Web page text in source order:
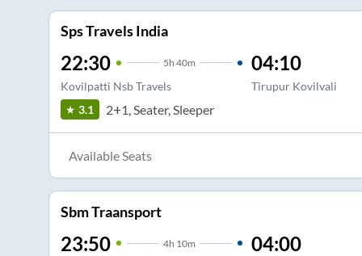
Sps Travels India
22:30 5h 40m
Kovilpatti Nsb Travels
04:10
Tirupur Kovilvali
3.1
2+1, Seater, Sleeper
Available Seats
Sbm Traansport
23:50 4h 10m 04:00